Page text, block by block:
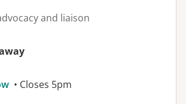
and liaison
• Closes 5pm